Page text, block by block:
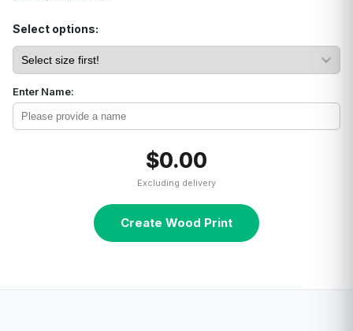
Select options:
Enter Name:
$0.00
Excluding delivery
Create Wood Print